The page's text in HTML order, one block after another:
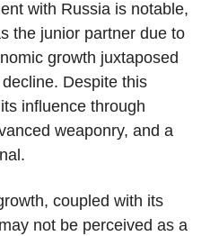
with Russia is notable,
the junior partner due to
growth juxtaposed
Despite this
influence through
weaponry, and a
coupled with its
not be perceived as a